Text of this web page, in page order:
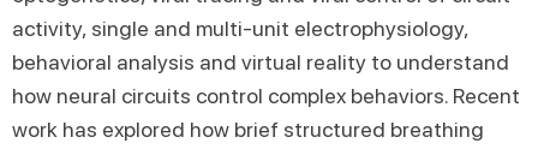
activity, single and multi-unit electrophysiology,
behavioral analysis and virtual reality to understand
how neural circuits control complex behaviors. Recent
work has explored how brief structured breathing